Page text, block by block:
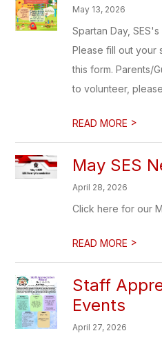
May 13, 2026
Spartan Day,
Please fill out your
this form. Parents/
to volunteer,
READ MORE >
May SES
April 28, 2026
Click here for our
READ MORE >
Staff
Events
April 27, 2026